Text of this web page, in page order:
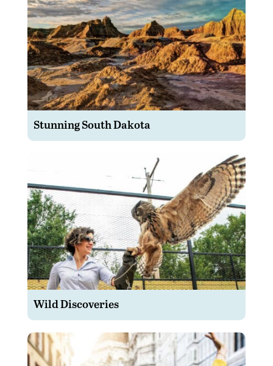
Stunning South Dakota
Wild Discoveries